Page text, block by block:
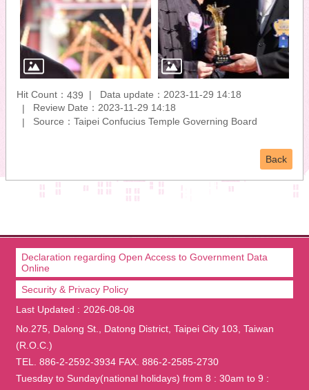
Hit Count： 439
Data update：2023-11-29 14:18
Review Date：2023-11-29 14:18
Source：Taipei Confucius Temple Governing Board
Back
Declaration regarding Open Access to Government Data
Online
Security & Privacy Policy
Last Updated
2026-08-08
No.275, Dalong St., Datong District, Taipei City 103, Taiwan
(R.O.C.)
TEL. 886-2-2592-3934 FAX. 886-2-2585-2730
Tuesday to Sunday(national holidays) from 8 : 30am to 9 :